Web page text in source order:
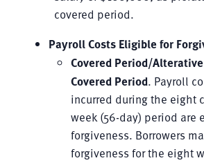
covered period.
Payroll Costs Eligible for
Covered Period/
Covered Period. Payroll
incurred during the eight
week (56-day) period are
forgiveness. Borrowers
forgiveness for the eight